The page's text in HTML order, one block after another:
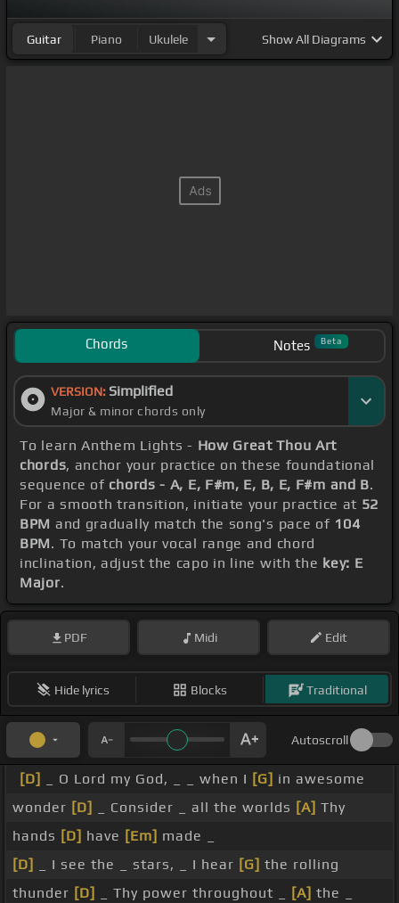
[E]That on that cross, my[A]burden gladly
take away
Guitar Piano Ukulele ShowAll Diagrams
Chords Notes Beta
VERSION: Simplified
Major & minor chords only
To learn Anthem Lights - How Great Thou Art
chords, anchor your practice on these foundational
sequence of chords - A, E, F#m, E, B, E, F#m and B.
For a smooth transition, initiate your practice at 52
BPM and gradually match the song's pace of 104
BPM. To match your vocal range and chord
inclination, adjust the capo in line with the key: E
Major.
PDF Midi Edit
Hide lyrics Blocks Traditional
Autoscroll
[D] _ O Lord my God, _ _ when I [G] in awesome
wonder [D] _ Consider _ all the worlds [A] Thy
hands [D] have [Em] made _
[D]
_ I see the _ stars, _ I hear [G] the rolling
thunder [D] _ Thy power throughout _ [A] the _